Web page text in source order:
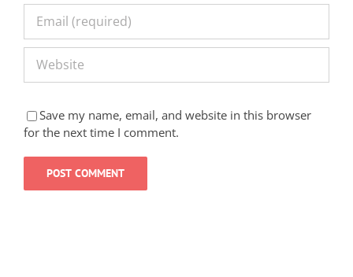
Save my name, email, and website in this browser
for the next time I comment.